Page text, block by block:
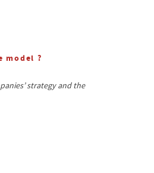
model ?
strategy and the